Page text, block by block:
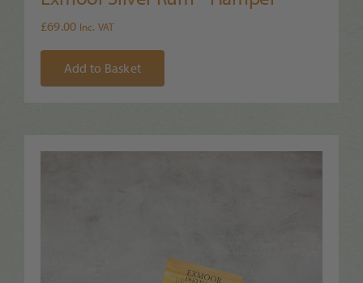
£69.00 Inc. VAT
Add to Basket